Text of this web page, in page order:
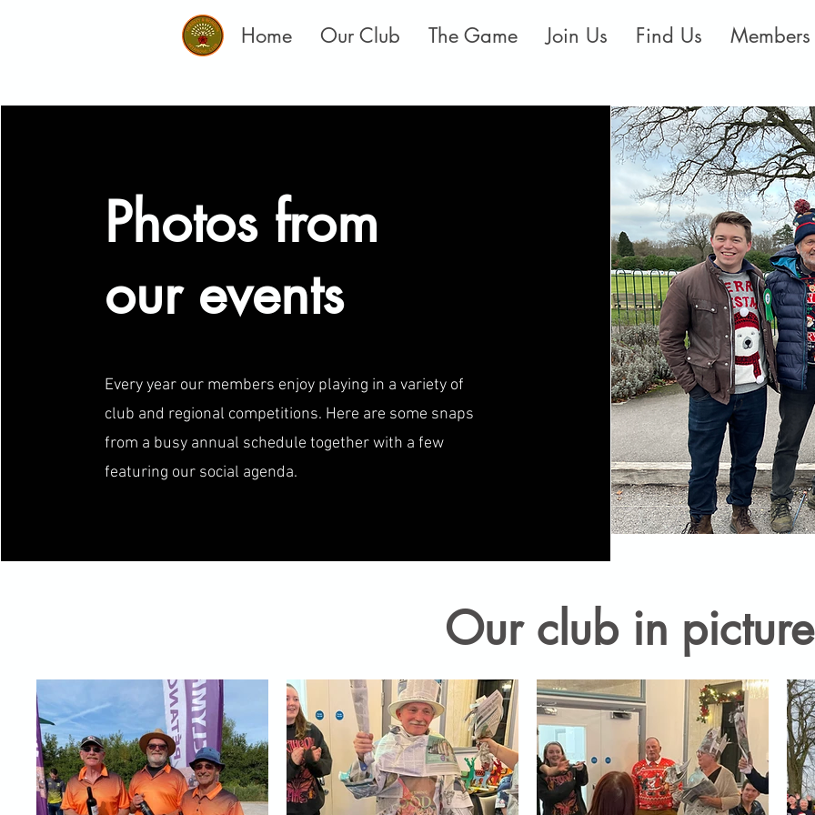
Home Our Club The Game Join Us Find Us
Photos from
our events
Every year our members enjoy playing in a variety of
club and regional competitions. Here are some snaps
from a busy annual schedule together with a few
featuring our social agenda.
Our club in